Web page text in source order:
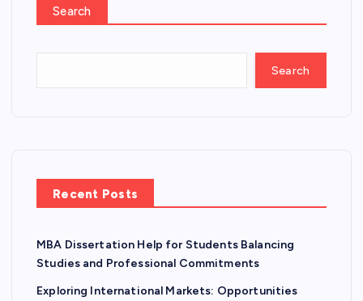
Search
Search
Recent Posts
MBA Dissertation Help for Students Balancing
Studies and Professional Commitments
Exploring International Markets: Opportunities